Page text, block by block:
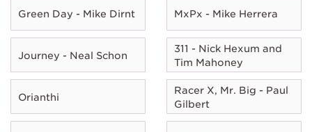
Green Day - Mike Dirnt MxPx - Mike Herrera
Journey - Neal Schon
311 - Nick Hexum and
Tim Mahoney
Orianthi
Racer X, Mr. Big - Paul
Gilbert